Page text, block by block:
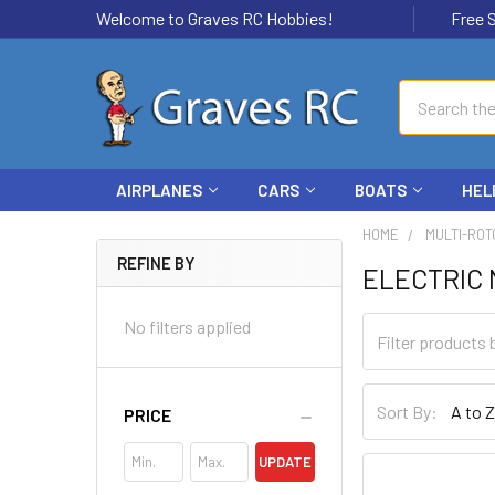
Welcome to Graves RC Hobbies! Free
AIRPLANES CARS BOATS
REFINE BY
No filters applied
PRICE
UPDATE
HOME MULTI-
ELECTRIC
Sort By: